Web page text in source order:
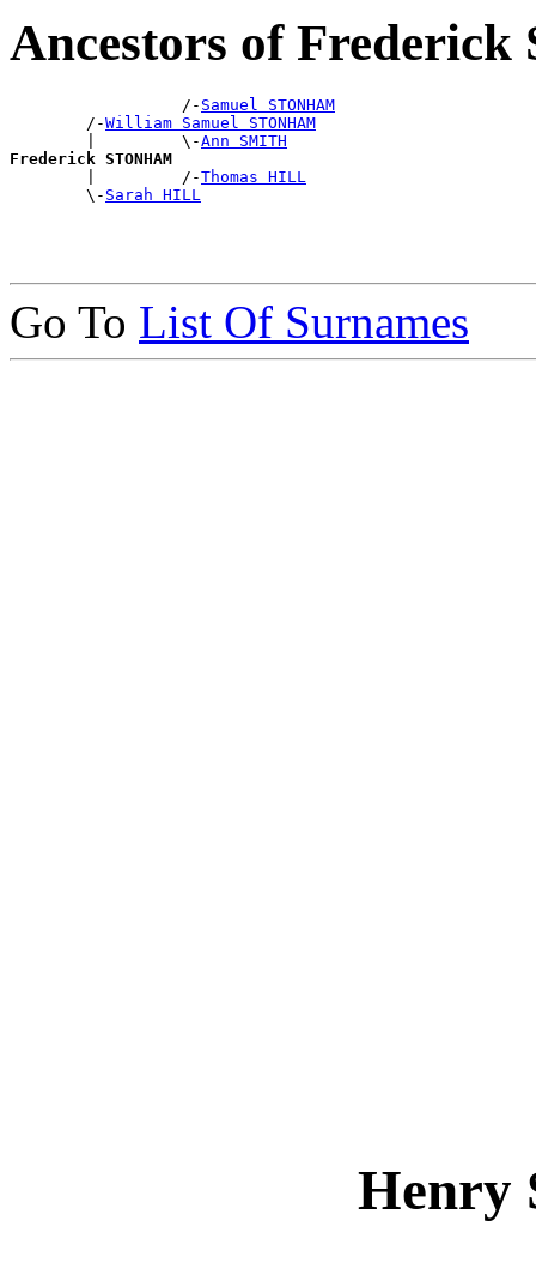
Ancestors of
                  /-
Samuel STONHAM
        /-
William Samuel STONHAM
        |         \-
Ann SMITH
Frederick STONHAM
|         /-Thomas HILL
        \-
Sarah HILL
Go To List Of Surnames
Henry